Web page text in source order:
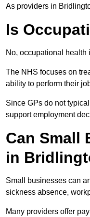
As providers in
Is
No, occupational health
The NHS focuses on
ability to perform their
Since GPs do not
support employment
Can Small
in
Small businesses can
sickness absence,
Many providers offer